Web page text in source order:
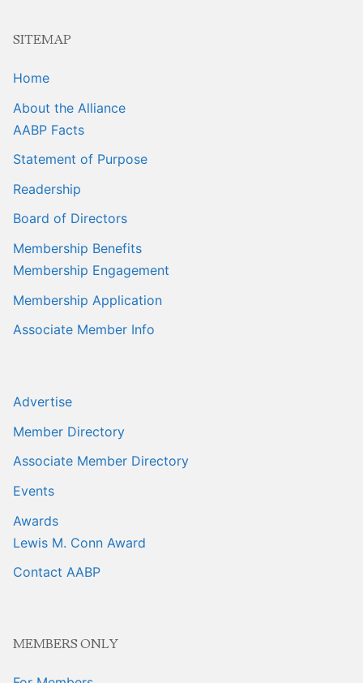
SITEMAP
Home
About the Alliance
AABP Facts
Statement of Purpose
Readership
Board of Directors
Membership Benefits
Membership Engagement
Membership Application
Associate Member Info
Advertise
Member Directory
Associate Member Directory
Events
Awards
Lewis M. Conn Award
Contact AABP
MEMBERS ONLY